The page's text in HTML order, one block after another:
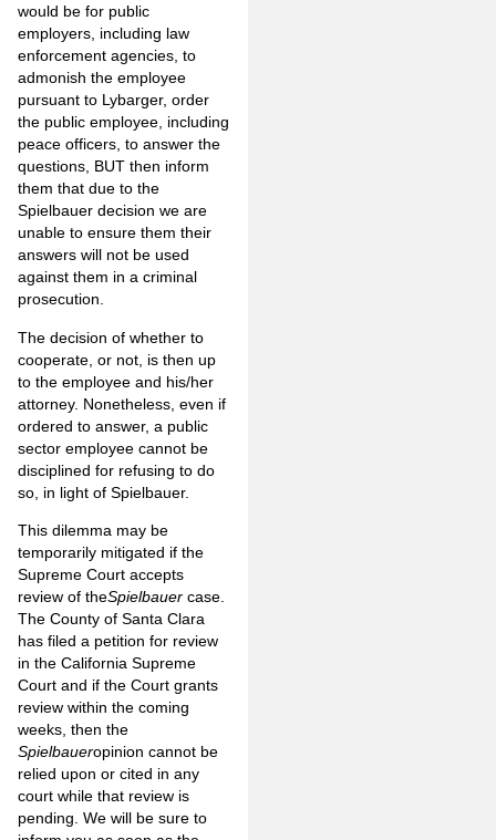
would be for public
employers, including law
enforcement agencies, to
admonish the employee
pursuant to Lybarger, order
the public employee, including
peace officers, to answer the
questions, BUT then inform
them that due to the
Spielbauer decision we are
unable to ensure them their
answers will not be used
against them in a criminal
prosecution.
The decision of whether to
cooperate, or not, is then up
to the employee and his/her
attorney. Nonetheless, even if
ordered to answer, a public
sector employee cannot be
disciplined for refusing to do
so, in light of Spielbauer.
This dilemma may be
temporarily mitigated if the
Supreme Court accepts
review of theSpielbauer case.
The County of Santa Clara
has filed a petition for review
in the California Supreme
Court and if the Court grants
review within the coming
weeks, then the
Spielbaueropinion cannot be
relied upon or cited in any
court while that review is
pending. We will be sure to